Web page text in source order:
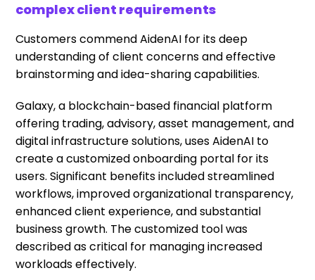
complex client requirements
Customers commend AidenAI for its deep
understanding of client concerns and effective
brainstorming and idea-sharing capabilities.
Galaxy, a blockchain-based financial platform
offering trading, advisory, asset management, and
digital infrastructure solutions, uses AidenAI to
create a customized onboarding portal for its
users. Significant benefits included streamlined
workflows, improved organizational transparency,
enhanced client experience, and substantial
business growth. The customized tool was
described as critical for managing increased
workloads effectively.